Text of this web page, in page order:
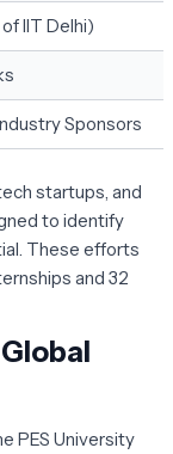
IIT Delhi)
Sponsors
startups, and
to identify
These efforts
and 32
PES University